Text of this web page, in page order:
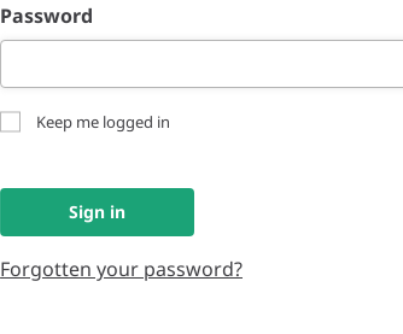
Password
Keep me logged in
Sign in
Forgotten your password?